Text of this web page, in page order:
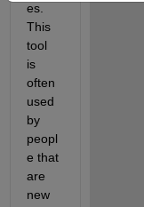
es.
This
tool
is
often
used
by
peopl
e that
are
new